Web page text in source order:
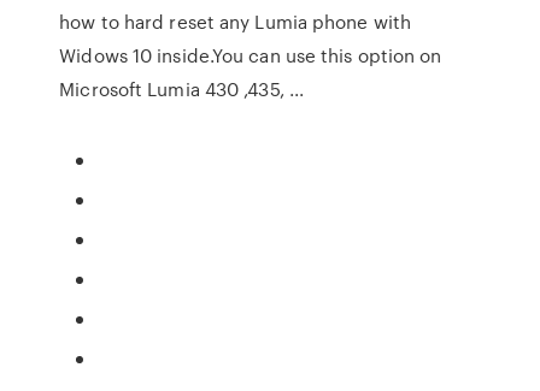
how to hard reset any Lumia phone with
Widows 10 inside.You can use this option on
Microsoft Lumia 430 ,435, ...